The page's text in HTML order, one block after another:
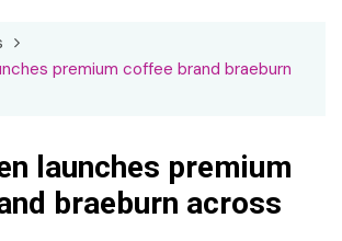
premium coffee brand braeburn
launches premium
braeburn across